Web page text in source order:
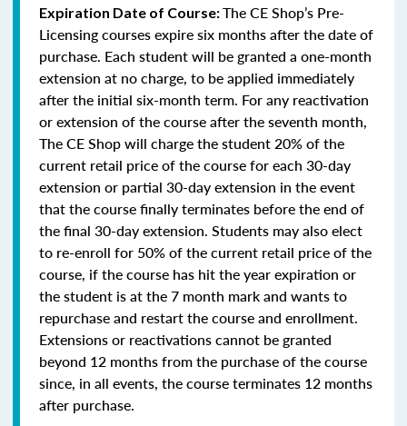
Expiration Date of Course:The CE Shop’s Pre-
Licensing courses expire six months after the date of
purchase. Each student will be granted a one-month
extension at no charge, to be applied immediately
after the initial six-month term. For any reactivation
or extension of the course after the seventh month,
The CE Shop will charge the student 20% of the
current retail price of the course for each 30-day
extension or partial 30-day extension in the event
that the course finally terminates before the end of
the final 30-day extension. Students may also elect
to re-enroll for 50% of the current retail price of the
course, if the course has hit the year expiration or
the student is at the 7 month mark and wants to
repurchase and restart the course and enrollment.
Extensions or reactivations cannot be granted
beyond 12 months from the purchase of the course
since, in all events, the course terminates 12 months
after purchase.